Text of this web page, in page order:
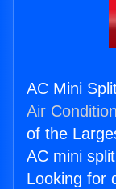
AC Mini
Air
of the
AC mini
Looking for